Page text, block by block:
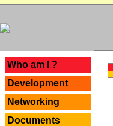
Who am I ?
Development
Networking
Documents